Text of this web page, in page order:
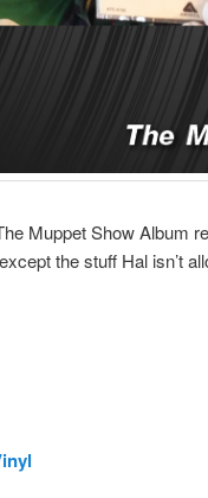
Muppet Show Album
the stuff Hal isn’t